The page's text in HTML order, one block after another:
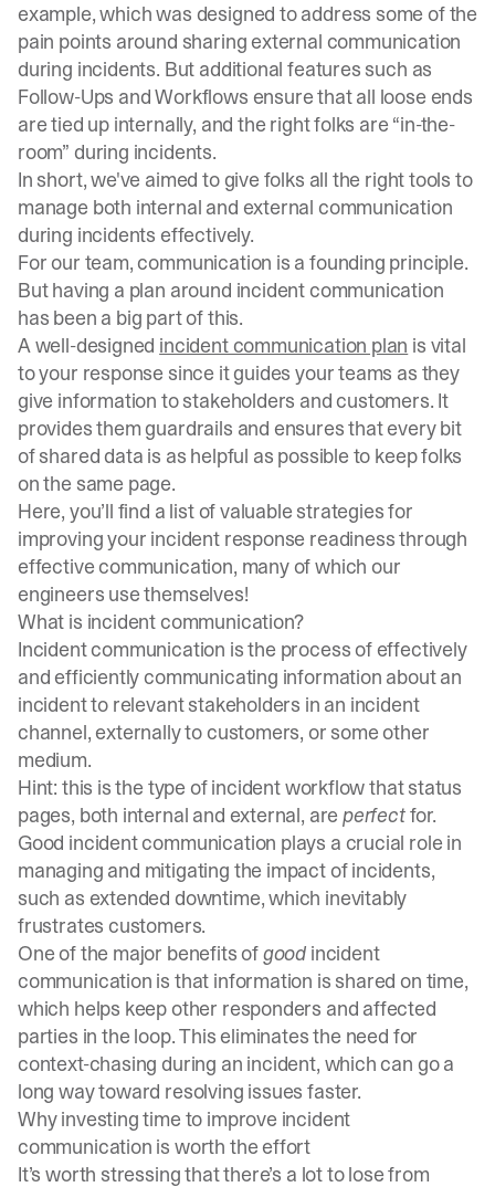
example, which was designed to address some of the
pain points around sharing external communication
during incidents. But additional features such as
Follow-Ups andWorkflows ensure that all loose ends
are tied up internally, and the right folks are “in-the-
room” during incidents.
In short, we've aimed to give folks all the right tools to
manage both internal and external communication
during incidents effectively.
For our team, communication is a founding principle.
But having a plan around incident communication
has been a big part of this.
A well-designed incident communication plan is vital
to your response since it guides your teams as they
give information to stakeholders and customers. It
provides them guardrails and ensures that every bit
of shared data is as helpful as possible to keep folks
on the same page.
Here, you’ll find a list of valuable strategies for
improving your incident response readiness through
effective communication, many of which our
engineers use themselves!
What is incident communication?
Incident communication is the process of effectively
and efficiently communicating information about an
incident to relevant stakeholders in an incident
channel, externally to customers, or some other
medium.
Hint: this is the type of incident workflow thatstatus
pages, both internal and external, areperfectfor.
Good incident communication plays a crucial role in
managing and mitigating the impact of incidents,
such as extended downtime, which inevitably
frustrates customers.
One of the major benefits ofgood incident
communication is that information is shared on time,
which helps keep other responders and affected
parties in the loop. This eliminates the need for
context-chasing during an incident, which can go a
long way toward resolving issues faster.
Why investing time to improve incident
communication is worth the effort
It’s worth stressing that there’s a lot to lose from